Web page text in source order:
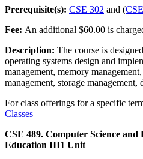
Prerequisite(s): CSE 302 and (
Fee: An additional $60.00 is
Description: The course is
operating systems design and
management, memory
management, storage management,
For class offerings for a specific
Classes
CSE 489. Computer Science
Education III1 Unit